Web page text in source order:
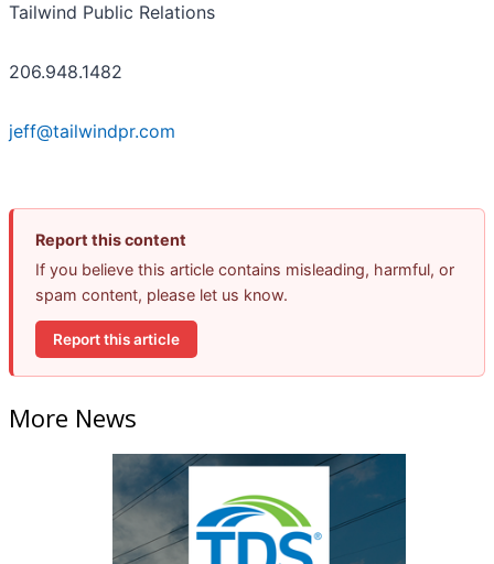
Tailwind Public Relations
206.948.1482
jeff@tailwindpr.com
Report this content
If you believe this article contains misleading, harmful, or
spam content, please let us know.
Report this article
More News